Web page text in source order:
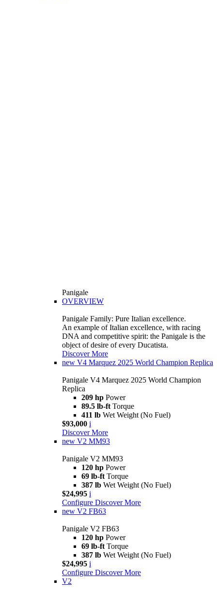
Panigale
OVERVIEW
Panigale Family: Pure Italian excellence.
An example of Italian excellence, with racing
DNA and competitive spirit: the Panigale is the
object of desire of every Ducatista.
Discover More
new V4 Marquez 2025 World Champion Replica
Panigale V4 Marquez 2025 World Champion
Replica
209 hp Power
89.5 lb-ft Torque
411 lb Wet Weight (No Fuel)
$93,000 i
Discover More
new V2 MM93
Panigale V2 MM93
120 hp Power
69 lb-ft Torque
387 lb Wet Weight (No Fuel)
$24,995 i
Configure Discover More
new V2 FB63
Panigale V2 FB63
120 hp Power
69 lb-ft Torque
387 lb Wet Weight (No Fuel)
$24,995 i
Configure Discover More
V2